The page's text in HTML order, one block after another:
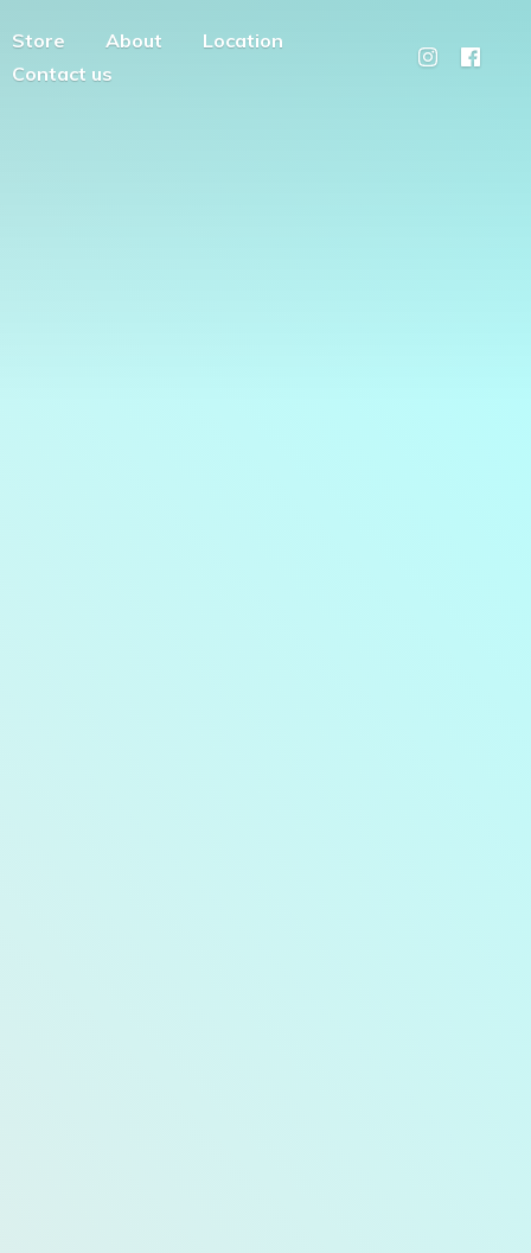
Store About
Location
Contact us